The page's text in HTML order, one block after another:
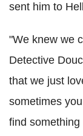
sent him to
"We knew we
Detective
that we just
sometimes
find